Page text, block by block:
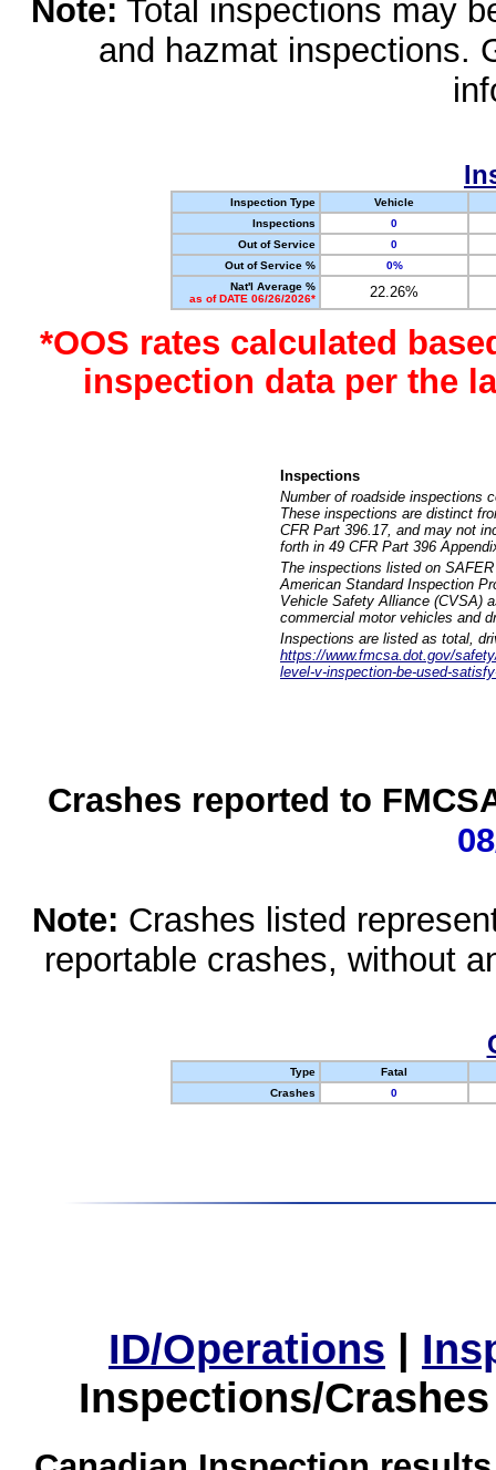
Note: Total inspections may
and hazmat inspections.
Inspection Type
Vehicle
Inspections
0
Out of Service
0
Out of Service %
0%
Nat'l Average %
as of DATE 06/26/2026*
22.26%
*OOS rates calculated
inspection data per the
Inspections
Number of roadside inspections
These inspections are distinct
CFR Part 396.17, and may not
forth in 49 CFR Part 396
The inspections listed on
American Standard Inspection
Vehicle Safety Alliance (CVSA)
commercial motor vehicles and
Inspections are listed as total,
https://www.fmcsa.dot.gov/
level-v-inspection-be-used-
Crashes reported to
Note: Crashes listed
reportable crashes, without
Type
Fatal
Crashes
0
ID/Operations |
Inspections/